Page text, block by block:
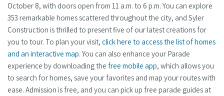
October 8, with doors open from 11 a.m. to 6 p.m. You can explore
353 remarkable homes scattered throughout the city, and Syler
Construction is thrilled to present five of our latest creations for
you to tour. To plan your visit, click here to access the list of homes
and an interactive map. You can also enhance your Parade
experience by downloading the free mobile app, which allows you
to search for homes, save your favorites and map your routes with
ease. Admission is free, and you can pick up free parade guides at